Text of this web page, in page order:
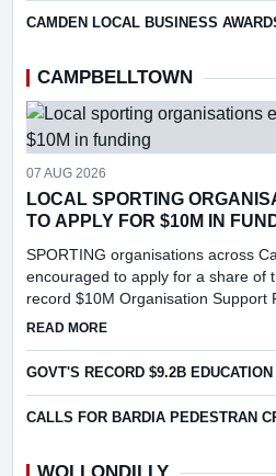
CAMDEN LOCAL BUSINESS
CAMPBELLTOWN
07 AUG 2026
LOCAL SPORTING
TO APPLY FOR $10M IN
SPORTING organisations across
encouraged to apply for a share of
record $10M Organisation Support
strengthening grassroots sport,
READ MOREABOUT LOCAL
GOVT'S RECORD $9.2B
CALLS FOR BARDIA PEDESTRAN